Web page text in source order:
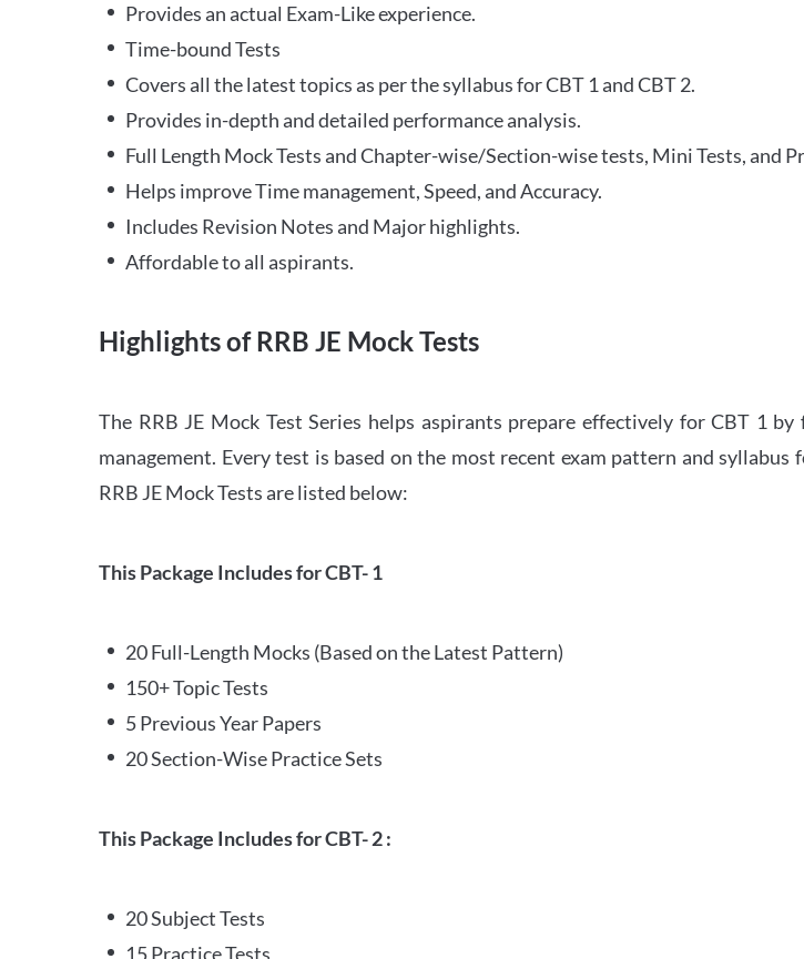
Provides an actual Exam-Like experience.
Time-bound Tests
Covers all the latest topics as per the syllabus for CBT 1 and CBT 2.
Provides in-depth and detailed performance analysis.
Full Length Mock Tests and Chapter-wise/Section-wise tests, Mini Tests, and
Helps improve Time management, Speed, and Accuracy.
Includes Revision Notes and Major highlights.
Affordable to all aspirants.
Highlights of RRB JE Mock Tests
The RRB JE Mock Test Series helps aspirants prepare effectively for CBT 1
management. Every test is based on the most recent exam pattern and
RRB JE Mock Tests are listed below:
This Package Includes for CBT- 1
20 Full-Length Mocks (Based on the Latest Pattern)
150+ Topic Tests
5 Previous Year Papers
20 Section-Wise Practice Sets
This Package Includes for CBT- 2 :
20 Subject Tests
15 Practice Tests